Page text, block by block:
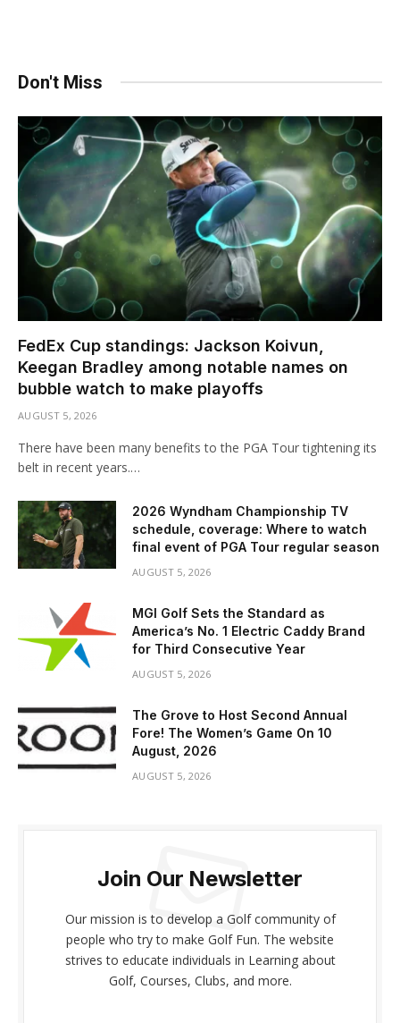
Don't Miss
FedEx Cup standings: Jackson Koivun,
Keegan Bradley among notable names on
bubble watch to make playoffs
AUGUST 5, 2026
There have been many benefits to the PGA Tour tightening its
belt in recent years.…
2026 Wyndham Championship TV
schedule, coverage: Where to watch
final event of PGA Tour regular season
AUGUST 5, 2026
MGI Golf Sets the Standard as
America’s No. 1 Electric Caddy Brand
for Third Consecutive Year
AUGUST 5, 2026
The Grove to Host Second Annual
Fore! The Women’s Game On 10
August, 2026
AUGUST 5, 2026
Join Our Newsletter
Our mission is to develop a Golf community of
people who try to make Golf Fun. The website
strives to educate individuals in Learning about
Golf, Courses, Clubs, and more.